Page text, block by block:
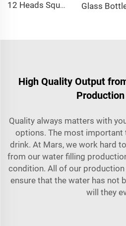
12 Heads Square Bottle Rotary Hot Melt Glue Bopp Labeling Machine Manufacturer
High Quality Output
Quality always matters with
options. The most important
drink. At Mars, we work hard
from our water filling
condition. All of our
ensure that the water has not
will they